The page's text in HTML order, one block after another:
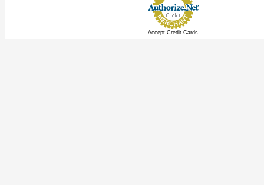
Accept Credit Cards